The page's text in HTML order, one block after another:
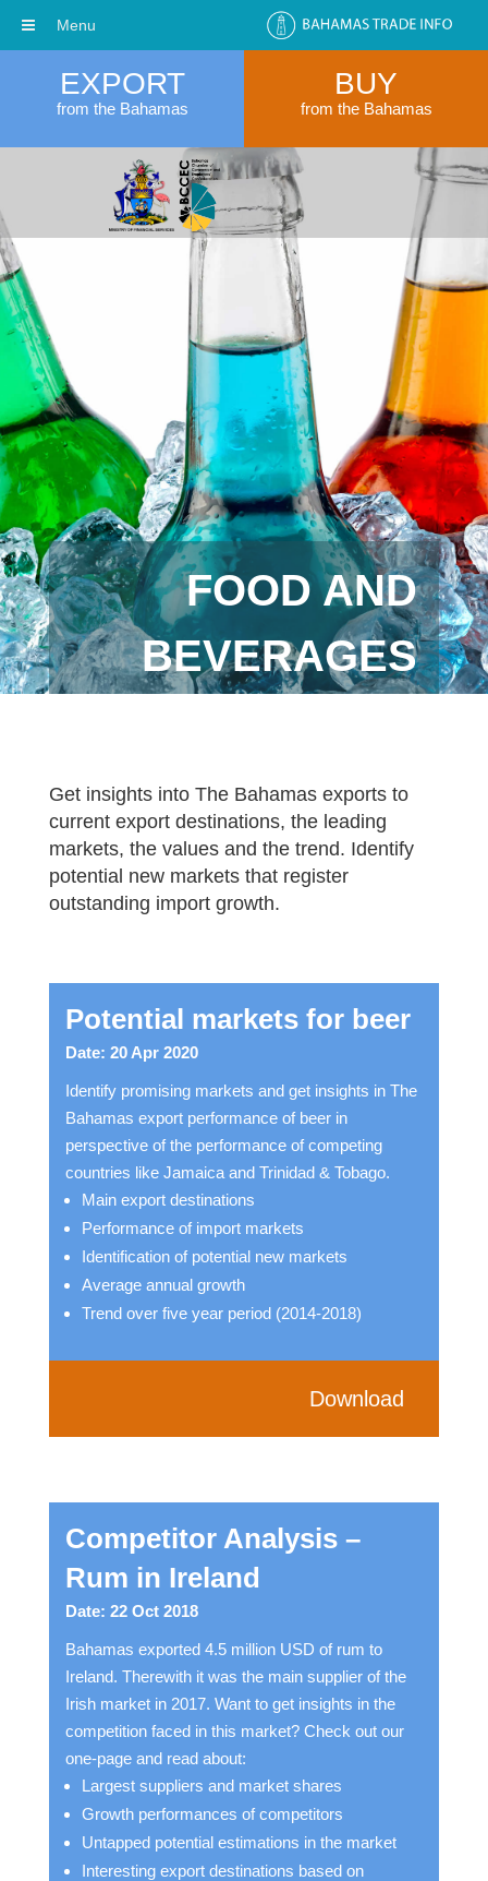
EXPORT
from the Bahamas
BUY
from the Bahamas
FOOD AND
BEVERAGES
Get insights into The Bahamas exports to
current export destinations, the leading
markets, the values and the trend. Identify
potential new markets that register
outstanding import growth.
Potential markets for beer
Date: 20 Apr 2020
Identify promising markets and get insights in The
Bahamas export performance of beer in
perspective of the performance of competing
countries like Jamaica and Trinidad & Tobago.
Main export destinations
Performance of import markets
Identification of potential new markets
Average annual growth
Trend over five year period (2014-2018)
Download
Competitor Analysis –
Rum in Ireland
Date: 22 Oct 2018
Bahamas exported 4.5 million USD of rum to
Ireland. Therewith it was the main supplier of the
Irish market in 2017. Want to get insights in the
competition faced in this market? Check out our
one-page and read about:
Largest suppliers and market shares
Growth performances of competitors
Untapped potential estimations in the market
Interesting export destinations based on
Menu